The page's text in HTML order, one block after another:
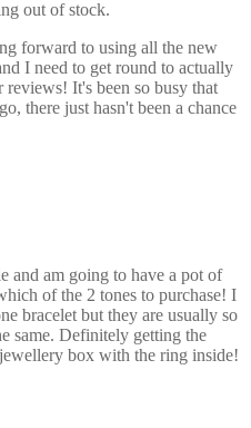
out of stock.
forward to using all the new
I need to get round to actually
reviews! It's been so busy that
there just hasn't been a chance
and am going to have a pot of
of the 2 tones to purchase! I
bracelet but they are usually so
same. Definitely getting the
box with the ring inside!